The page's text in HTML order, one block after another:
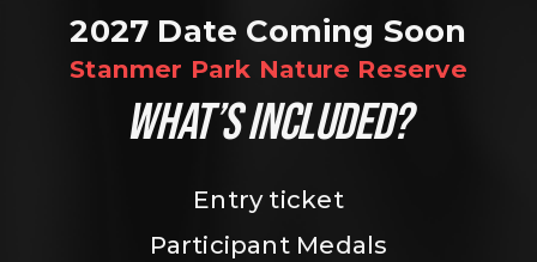
2027 Date Coming Soon
Stanmer Park Nature Reserve
WHAT’S INCLUDED?
Entry ticket
Participant Medals